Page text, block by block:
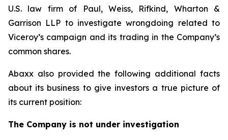
U.S. law firm of Paul, Weiss, Rifkind, Wharton &
Garrison LLP to investigate wrongdoing related to
Viceroy’s campaign and its trading in the Company’s
common shares.
Abaxx also provided the following additional facts
about its business to give investors a true picture of
its current position:
The Company is not under investigation